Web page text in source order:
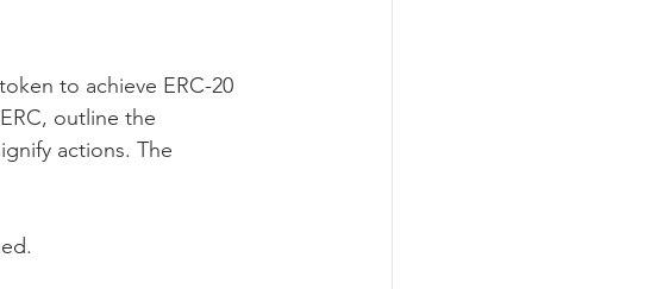
to achieve ERC-20
outline the
actions. The